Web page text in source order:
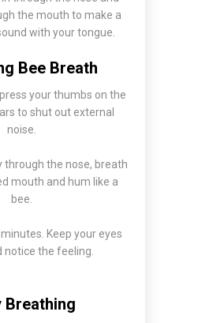
the mouth to make a
with your tongue.
Bee Breath
your thumbs on the
to shut out external
noise.
through the nose, breath
mouth and hum like a
bee.
Keep your eyes
notice the feeling.
Breathing